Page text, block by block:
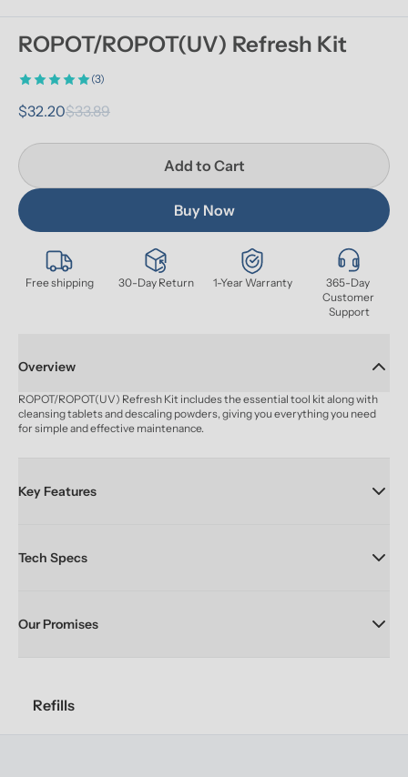
Free shipping 30-Day Return 1-Year Warranty
365-Day
Customer
Support
ROPOT/ROPOT(UV) Refresh Kit
(3)
$32.20$33.89
Add to Cart
Buy Now
Overview
ROPOT/ROPOT(UV) Refresh Kit includes the essential tool kit along with
cleansing tablets and descaling powders, giving you everything you need
for simple and effective maintenance.
Key Features
Tech Specs
Our Promises
Refills